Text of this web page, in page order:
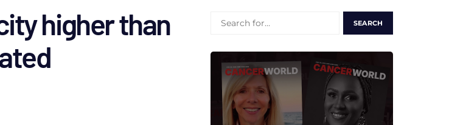
higher than
FOR: